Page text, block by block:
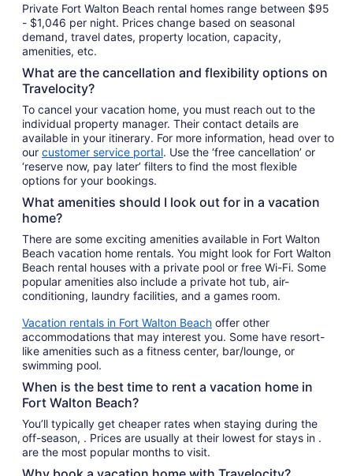
Private Fort Walton Beach rental homes range between $95
- $1,046 per night. Prices change based on seasonal
demand, travel dates, property location, capacity,
amenities, etc.
What are the cancellation and flexibility options on
Travelocity?
To cancel your vacation home, you must reach out to the
individual property manager. Their contact details are
available in your itinerary. For more information, head over to
our customer service portal. Use the ‘free cancellation’ or
‘reserve now, pay later’ filters to find the most flexible
options for your bookings.
What amenities should I look out for in a vacation
home?
There are some exciting amenities available in Fort Walton
Beach vacation home rentals. You might look for Fort Walton
Beach rental houses with a private pool or free Wi-Fi. Some
popular amenities also include a private hot tub, air-
conditioning, laundry facilities, and a games room.
Vacation rentals in Fort Walton Beach offer other
accommodations that may interest you. Some have resort-
like amenities such as a fitness center, bar/lounge, or
swimming pool.
When is the best time to rent a vacation home in
Fort Walton Beach?
You’ll typically get cheaper rates when staying during the
off-season, . Prices are usually at their lowest for stays in .
are the most popular months to visit.